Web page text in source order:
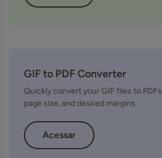
GIF to PDF Converter
Quickly convert your GIF files to
page size, and desired margins.
Acessar